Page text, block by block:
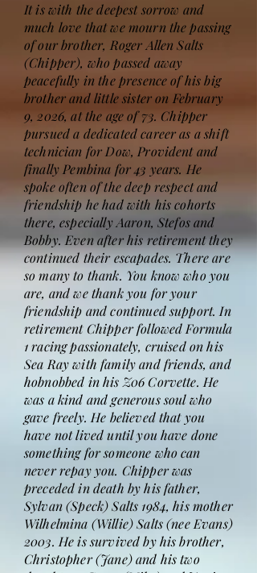
It is with the deepest sorrow and
much love that we mourn the passing
of our brother, Roger Allen Salts
(Chipper), who passed away
peacefully in the presence of his big
brother and little sister on February
9, 2026, at the age of 73. Chipper
pursued a dedicated career as a shift
technician for Dow, Provident and
finally Pembina for 43 years. He
spoke often of the deep respect and
friendship he had with his cohorts
there, especially Aaron, Stefos and
Bobby. Even after his retirement they
continued their escapades. There are
so many to thank. You know who you
are, and we thank you for your
friendship and continued support. In
retirement Chipper followed Formula
1 racing passionately, cruised on his
Sea Ray with family and friends, and
hobnobbed in his Z06 Corvette. He
was a kind and generous soul who
gave freely. He believed that you
have not lived until you have done
something for someone who can
never repay you. Chipper was
preceded in death by his father,
Sylvan (Speck) Salts 1984, his mother
Wilhelmina (Willie) Salts (nee Evans)
2003. He is survived by his brother,
Christopher (Jane) and his two